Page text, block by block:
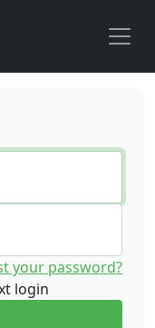
your password?
login